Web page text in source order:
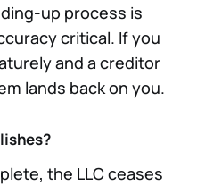
up process is
critical. If you
and a creditor
lands back on you.
the LLC ceases